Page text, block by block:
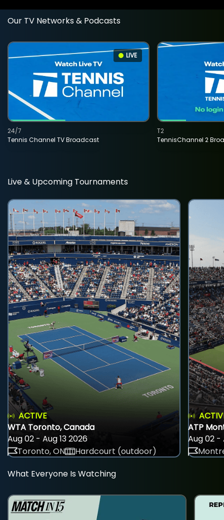
Our TV Networks & Podcasts
LIVE
Tennis Channel TV Broadcast
24/7
TennisChannel 2
T2
Live & Upcoming Tournaments
ACTIVE
WTA Toronto, Canada
Aug 02 - Aug 13 2026
Toronto, ON
Hardcourt (outdoor)
ATP
Aug 02 -
What Everyone Is Watching